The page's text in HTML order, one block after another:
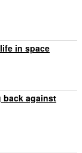
in space
back against